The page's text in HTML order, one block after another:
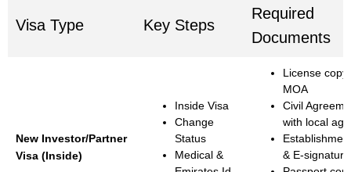
Visa Type Key Steps
Required
Documents
New Investor/Partner
Visa (Inside)
Inside Visa
Change
Status
Medical &
License copy
MOA
Civil
with local
& E-